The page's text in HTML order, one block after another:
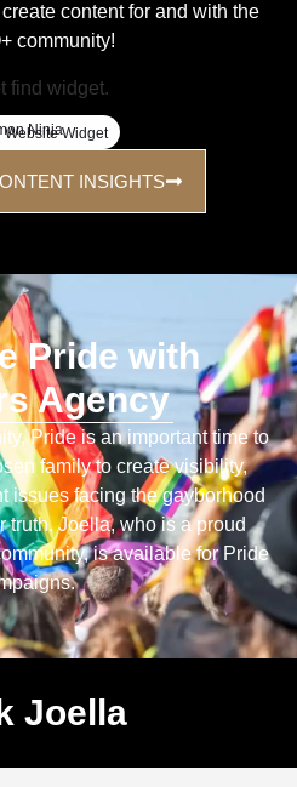
content for and with the
community!
find widget.
Website Widget
INSIGHTS
Pride with
Agency
Pride is an important time to
family to create visibility,
issues facing the gayborhood
truth. Joella, who is a proud
is available for Pride
Joella